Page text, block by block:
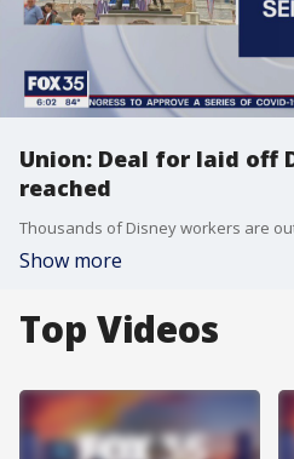
Union: Deal for laid off
reached
Show more
Top Videos